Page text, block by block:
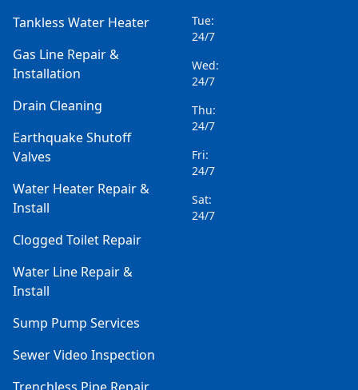
Tankless Water Heater
Gas Line Repair &
Installation
Drain Cleaning
Earthquake Shutoff
Valves
Water Heater Repair &
Install
Clogged Toilet Repair
Water Line Repair &
Install
Sump Pump Services
Sewer Video Inspection
Tue:
24/7
Wed:
24/7
Thu:
24/7
Fri:
24/7
Sat:
24/7